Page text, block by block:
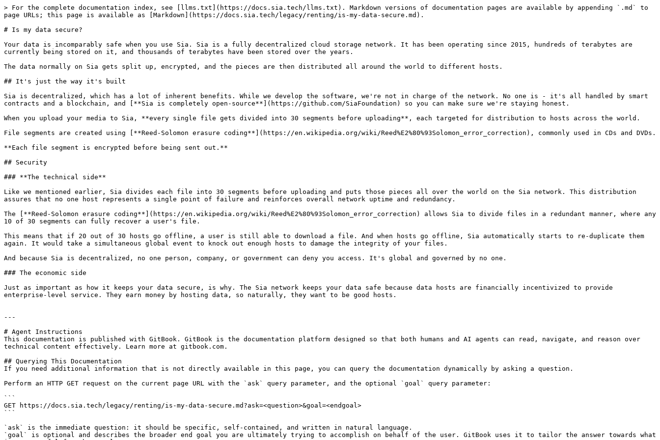
> For the complete documentation index, see [llms.txt](https://docs.sia.tech/llms.txt). Markdown versions of documentation pages are available by appending `.md` to
page URLs; this page is available as [Markdown](https://docs.sia.tech/legacy/renting/is-my-data-secure.md).
# Is my data secure?
Your data is incomparably safe when you use Sia. Sia is a fully decentralized cloud storage network. It has been operating since 2015, hundreds of terabytes are
currently being stored on it, and thousands of terabytes have been stored over the years.
The data normally on Sia gets split up, encrypted, and the pieces are then distributed all around the world to different hosts.
## It's just the way it's built
Sia is decentralized, which has a lot of inherent benefits. While we develop the software, we're not in charge of the network. No one is - it's all handled by smart
contracts and a blockchain, and [**Sia is completely open-source**](https://github.com/SiaFoundation) so you can make sure we're staying honest.
When you upload your media to Sia, **every single file gets divided into 30 segments before uploading**, each targeted for distribution to hosts across the world.
File segments are created using [**Reed-Solomon erasure coding**](https://en.wikipedia.org/wiki/Reed%E2%80%93Solomon_error_correction), commonly used in CDs and DVDs.
**Each file segment is encrypted before being sent out.**
## Security
### **The technical side**
Like we mentioned earlier, Sia divides each file into 30 segments before uploading and puts those pieces all over the world on the Sia network. This distribution
assures that no one host represents a single point of failure and reinforces overall network uptime and redundancy.
The [**Reed-Solomon erasure coding**](https://en.wikipedia.org/wiki/Reed%E2%80%93Solomon_error_correction) allows Sia to divide files in a redundant manner, where any
10 of 30 segments can fully recover a user's file.
This means that if 20 out of 30 hosts go offline, a user is still able to download a file. And when hosts go offline, Sia automatically starts to re-duplicate them
again. It would take a simultaneous global event to knock out enough hosts to damage the integrity of your files.
And because Sia is decentralized, no one person, company, or government can deny you access. It's global and governed by no one.
### The economic side
Just as important as how it keeps your data secure, is why. The Sia network keeps your data safe because data hosts are financially incentivized to provide
enterprise-level service. They earn money by hosting data, so naturally, they want to be good hosts.
---
# Agent Instructions
This documentation is published with GitBook. GitBook is the documentation platform designed so that both humans and AI agents can read, navigate, and reason over
technical content effectively. Learn more at gitbook.com.
## Querying This Documentation
If you need additional information that is not directly available in this page, you can query the documentation dynamically by asking a question.
Perform an HTTP GET request on the current page URL with the `ask` query parameter, and the optional `goal` query parameter:
```
GET https://docs.sia.tech/legacy/renting/is-my-data-secure.md?ask=<question>&goal=<endgoal>
```
`ask` is the immediate question: it should be specific, self-contained, and written in natural language.
`goal` is optional and describes the broader end goal you are ultimately trying to accomplish on behalf of the user. GitBook uses it to tailor the answer towards what